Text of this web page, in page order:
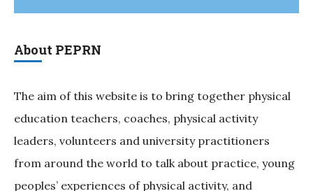
About PEPRN
The aim of this website is to bring together physical
education teachers, coaches, physical activity
leaders, volunteers and university practitioners
from around the world to talk about practice, young
peoples’ experiences of physical activity, and